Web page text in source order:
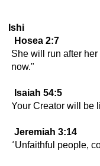
Ishi
Hosea 2:7
She will run after
now."
Isaiah 54:5
Your Creator will be
Jeremiah 3:14
"Unfaithful people,